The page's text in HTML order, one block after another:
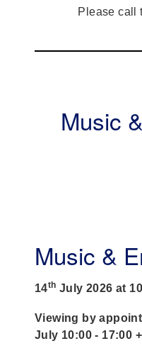
Please call
Music
Music &
14th July 2026 at
Viewing by
July 10:00 - 17:00